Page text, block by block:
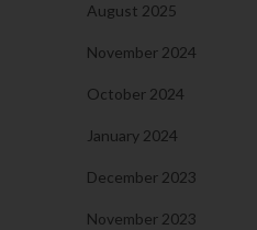
August 2025
November 2024
October 2024
January 2024
December 2023
November 2023